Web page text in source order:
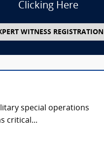
Clicking Here
WITNESS REGISTRATION
special operations
critical...